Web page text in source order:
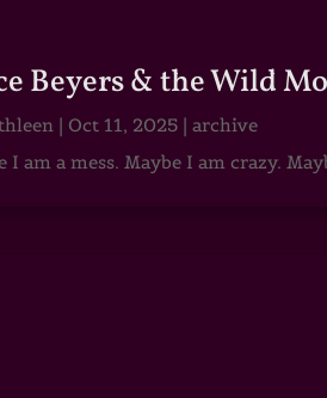
Beyers & the Wild
| Oct 11, 2025 |archive
I am a mess. Maybe I am crazy.